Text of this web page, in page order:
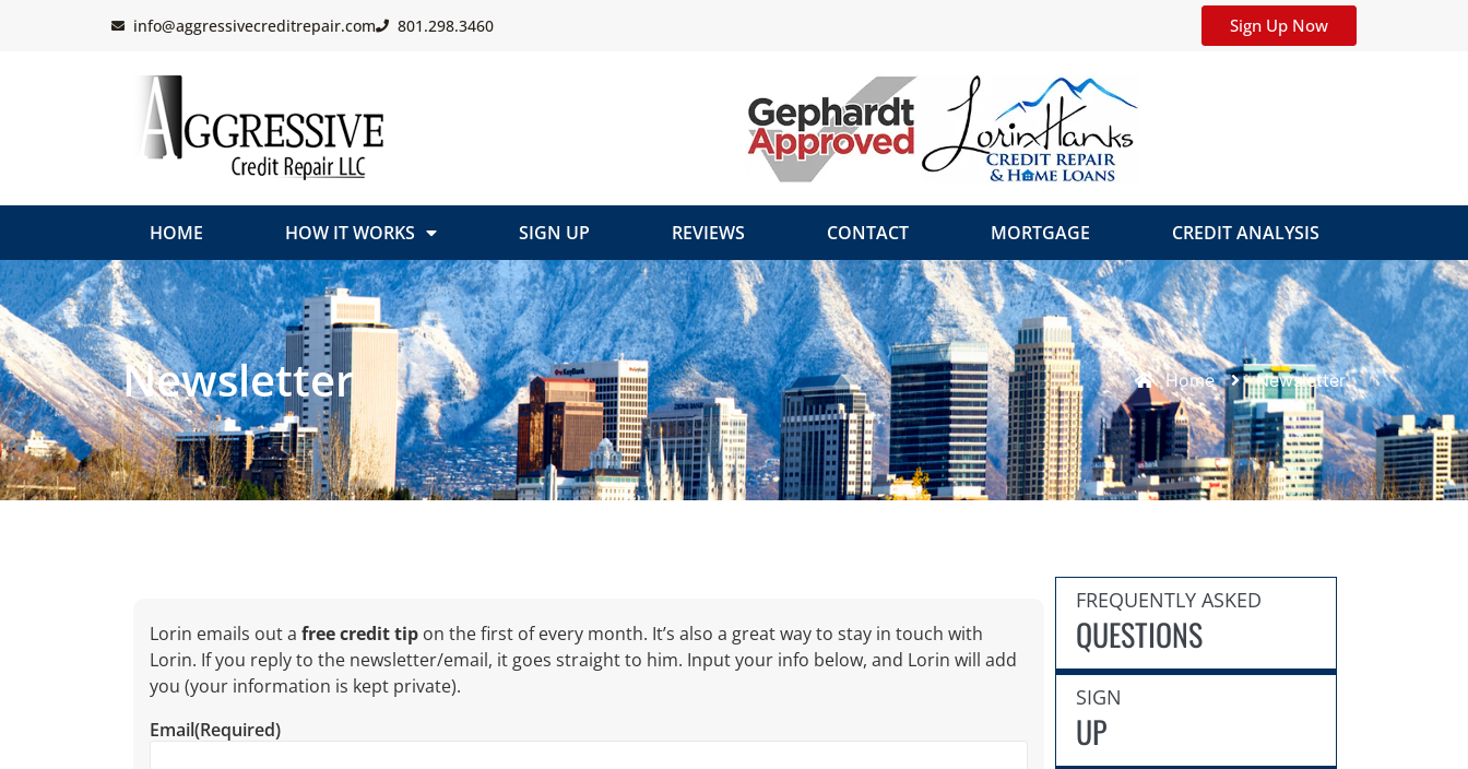
info@aggressivecreditrepair.com 801.298.3460 Sign Up Now
HOME HOW IT WORKS SIGN UP REVIEWS CONTACT MORTGAGE CREDIT ANALYSIS
Newsletter Home Newsletter
Lorin emails out a free credit tip on the first of every month. It’s also a great way to stay in touch with
Lorin. If you reply to the newsletter/email, it goes straight to him. Input your info below, and Lorin will add
you (your information is kept private).
Email(Required)
FREQUENTLY ASKED
QUESTIONS
SIGN
UP